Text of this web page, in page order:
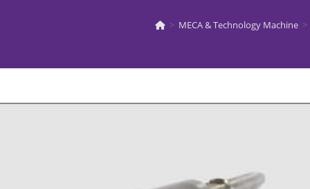
> MECA & Technology Machine >